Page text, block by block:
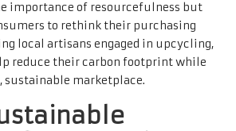
importance of resourcefulness but
to rethink their purchasing
local artisans engaged in upcycling,
reduce their carbon footprint while
sustainable marketplace.